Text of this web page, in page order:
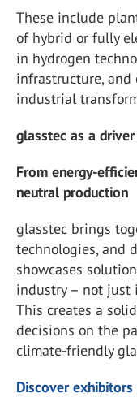
These include
of hybrid or fully
in hydrogen
infrastructure,
industrial
glasstec as a
From energy-
neutral production
glasstec brings
technologies, and
showcases
industry – not just
This creates a
decisions on the
climate-friendly
Discover